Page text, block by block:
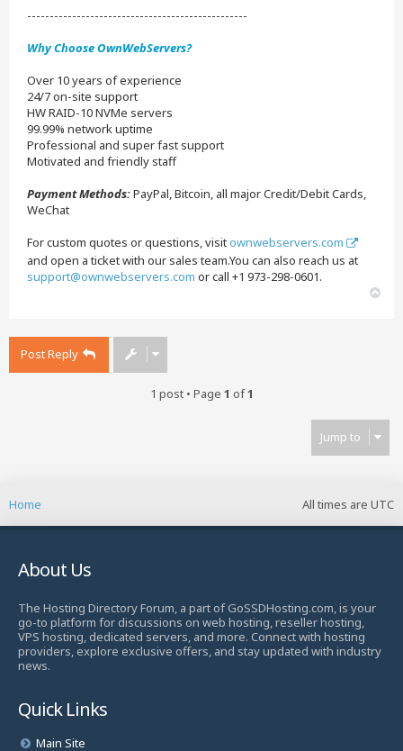
-------------------------------------------------
Why Choose OwnWebServers?
Over 10 years of experience
24/7 on-site support
HW RAID-10 NVMe servers
99.99% network uptime
Professional and super fast support
Motivated and friendly staff
Payment Methods:PayPal, Bitcoin, all major Credit/Debit Cards,
WeChat
For custom quotes or questions, visitownwebservers.com
and open a ticket with our sales team.You can also reach us at
support@ownwebservers.com or call +1 973-298-0601.
Post Reply
1 post • Page 1 of1
Jump to
All times are UTC
Home
About Us
The Hosting Directory Forum, a part of GoSSDHosting.com, is your
go-to platform for discussions on web hosting, reseller hosting,
VPS hosting, dedicated servers, and more. Connect with hosting
providers, explore exclusive offers, and stay updated with industry
news.
Quick Links
Main Site